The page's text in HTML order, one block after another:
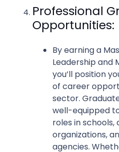
Professional
Opportunities:
By earning a
Leadership and
you’ll position
of career
sector.
well-equipped
roles in
organizations,
agencies.